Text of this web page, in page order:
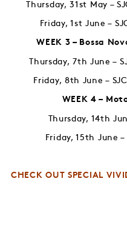
Thursday, 31st May –
Friday, 1st June –
WEEK 3 – Bossa
Thursday, 7th June –
Friday, 8th June –
WEEK 4 –
Thursday, 14th
Friday, 15th June
CHECK OUT SPECIAL